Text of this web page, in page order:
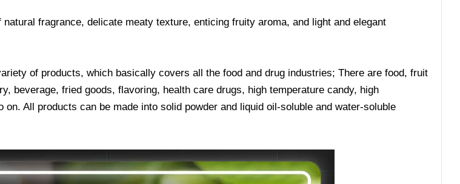
fragrance, delicate meaty texture, enticing fruity aroma, and light and elegant
of products, which basically covers all the food and drug industries; There are food, fruit
beverage, fried goods, flavoring, health care drugs, high temperature candy, high
on. All products can be made into solid powder and liquid oil-soluble and water-soluble